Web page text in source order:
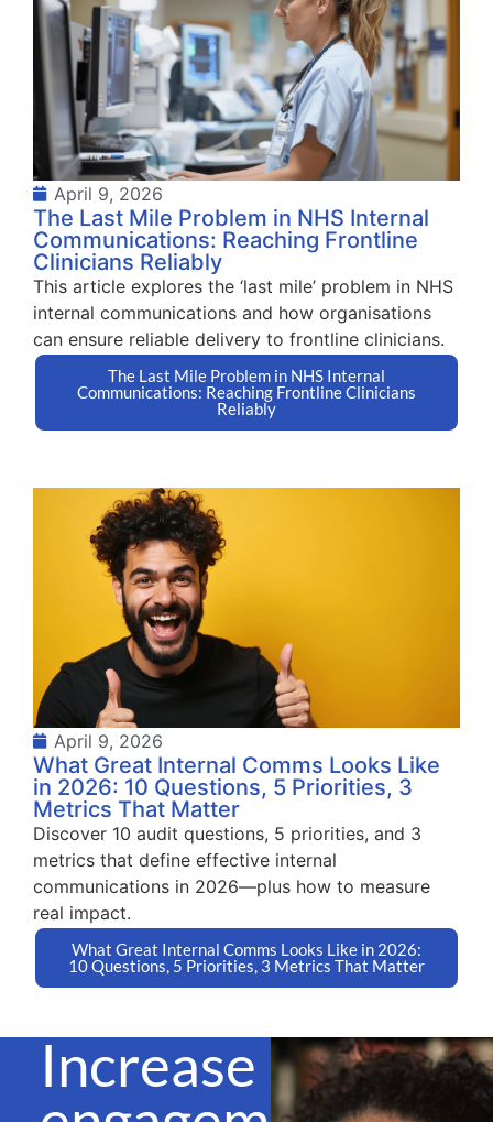
April 9, 2026
The Last Mile Problem in NHS Internal
Communications: Reaching Frontline
Clinicians Reliably
This article explores the ‘last mile’ problem in NHS
internal communications and how organisations
can ensure reliable delivery to frontline clinicians.
The Last Mile Problem in NHS Internal
Communications: Reaching Frontline Clinicians
Reliably
April 9, 2026
What Great Internal Comms Looks Like
in 2026: 10 Questions, 5 Priorities, 3
Metrics That Matter
Discover 10 audit questions, 5 priorities, and 3
metrics that define effective internal
communications in 2026—plus how to measure
real impact.
What Great Internal Comms Looks Like in 2026:
10 Questions, 5 Priorities, 3 Metrics That Matter
Increase